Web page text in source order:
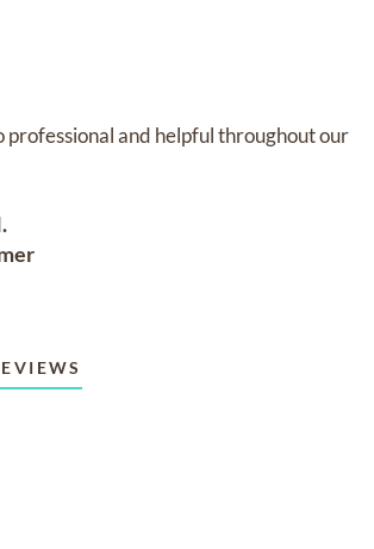
professional and helpful throughout our